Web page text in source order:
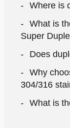
Where is
What is
Super
Does
Why
304/316
What is